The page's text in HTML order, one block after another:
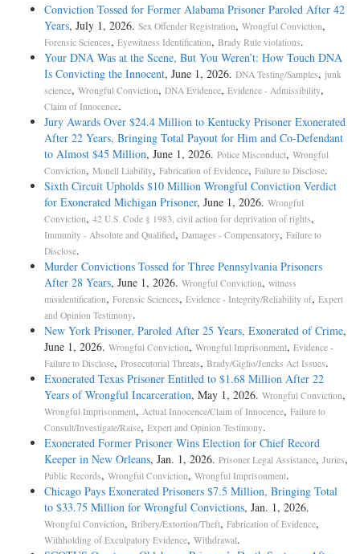
Conviction Tossed for Former Alabama Prisoner Paroled After 42
Years, July 1, 2026. Sex Offender Registration, Wrongful Conviction,
Forensic Sciences, Eyewitness Identification, Brady Rule violations.
Your DNA Was at the Scene, But You Weren’t: How Touch DNA
Is Convicting the Innocent, June 1, 2026. DNA Testing/Samples, junk
science, Wrongful Conviction, DNA Evidence, Evidence - Admissibility,
Claim of Innocence.
Jury Awards Over $24.4 Million to Kentucky Prisoner Exonerated
After 22 Years, Bringing Total Payout for Him and Co-Defendant
to Almost $45 Million, June 1, 2026. Police Misconduct, Wrongful
Conviction, Monell Liability, Fabrication of Evidence, Failure to Disclose.
Sixth Circuit Upholds $10 Million Wrongful Conviction Verdict
for Exonerated Michigan Prisoner, June 1, 2026. Wrongful
Conviction, 42 U.S. Code § 1983, civil action for deprivation of rights,
Immunity - Absolute and Qualified, Damages - Compensatory, Failure to
Disclose.
Murder Convictions Tossed for Three Pennsylvania Prisoners
After 28 Years, June 1, 2026. Wrongful Conviction, witness
misidentification, Forensic Sciences, Evidence - Integrity/Reliability of, Expert
and Opinion Testimony.
New York Prisoner, Paroled After 25 Years, Exonerated of Crime,
June 1, 2026. Wrongful Conviction, Wrongful Imprisonment, Evidence -
Failure to Disclose, Prosecutorial Threats, Brady/Giglio/Jencks Act Issues.
Exonerated Texas Prisoner Entitled to $1.68 Million After 22
Years of Wrongful Incarceration, May 1, 2026. Wrongful Conviction,
Wrongful Imprisonment, Actual Innocence/Claim of Innocence, Failure to
Consult/Investigate/Raise, Expert and Opinion Testimony.
Exonerated Former Prisoner Wins Election for Chief Record
Keeper in New Orleans, Jan. 1, 2026. Prisoner Legal Assistance, Juries,
Public Records, Wrongful Conviction, Wrongful Imprisonment.
Chicago Pays Exonerated Prisoners $7.5 Million, Bringing Total
to $33.75 Million for Wrongful Convictions, Jan. 1, 2026.
Wrongful Conviction, Bribery/Extortion/Theft, Fabrication of Evidence,
Withholding of Exculpatory Evidence, Withdrawal.